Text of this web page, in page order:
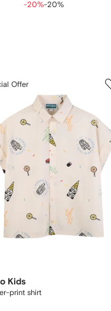
-20%-20%
Offer
Kids
print shirt